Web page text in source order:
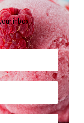
inbox.